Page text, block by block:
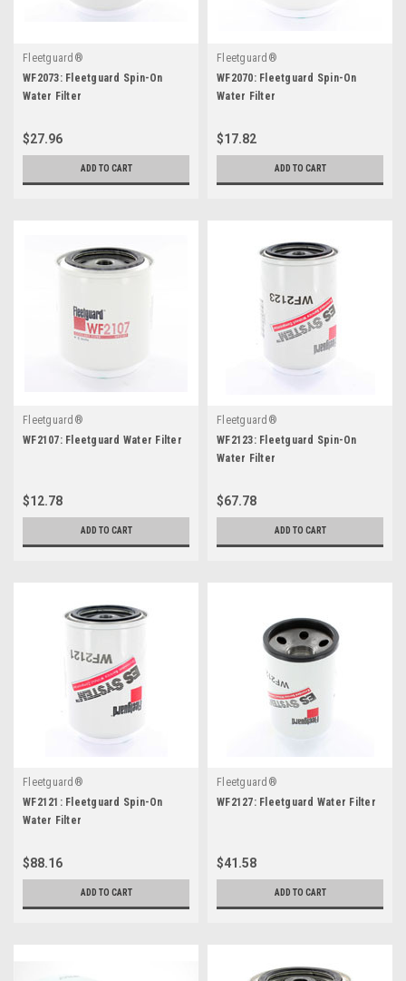
Fleetguard®
WF2073: Fleetguard Spin-On
Water Filter
$27.96
ADD TO CART
Fleetguard®
WF2070: Fleetguard Spin-On
Water Filter
$17.82
ADD TO CART
Fleetguard®
WF2107: Fleetguard Water Filter
$12.78
ADD TO CART
Fleetguard®
WF2123: Fleetguard Spin-On
Water Filter
$67.78
ADD TO CART
Fleetguard®
WF2121: Fleetguard Spin-On
Water Filter
$88.16
ADD TO CART
Fleetguard®
WF2127: Fleetguard Water Filter
$41.58
ADD TO CART